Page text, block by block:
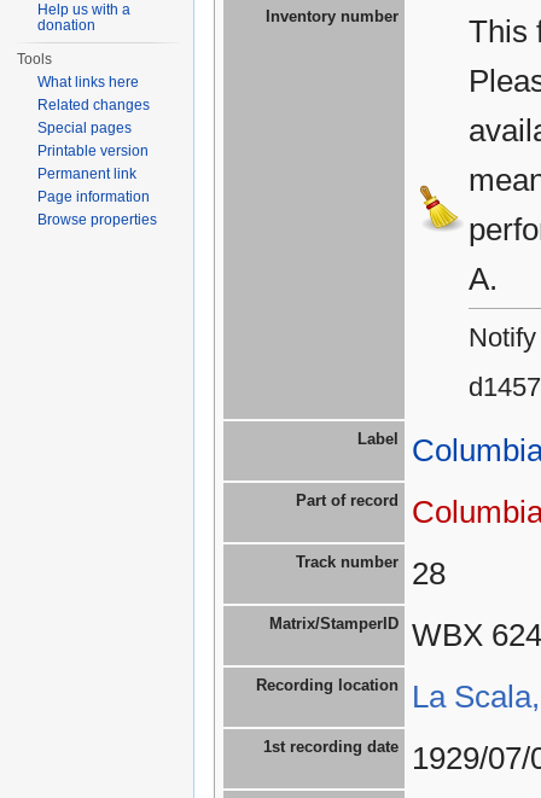
Inventory number
This
A.
Label
Part of record
Track number 28
Matrix/StamperID WBX 624
Recording location La
1st recording date 1929/07/
Help us with a
donation
Tools
What links here
Related changes
Special pages
Printable version
Permanent link
Page information
Browse properties